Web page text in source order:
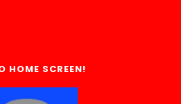
HOME SCREEN!